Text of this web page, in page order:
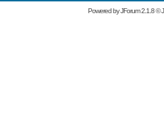
Powered byJForum 2.1.8©